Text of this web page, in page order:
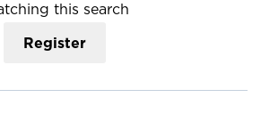
this search
Register